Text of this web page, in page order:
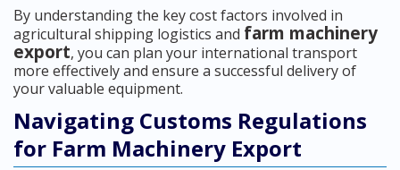
By understanding the key cost factors involved in
agricultural shipping logistics and farm machinery
export, you can plan your international transport
more effectively and ensure a successful delivery of
your valuable equipment.
Navigating Customs Regulations
for Farm Machinery Export